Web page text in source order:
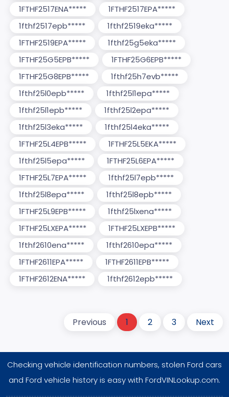
1FTHF2517ENA*****
1FTHF2517EPA*****
1fthf2517epb*****
1fthf2519eka*****
1FTHF2519EPA*****
1fthf25g5eka*****
1FTHF25G5EPB*****
1FTHF25G6EPB*****
1FTHF25G8EPB*****
1fthf25h7evb*****
1fthf25l0epb*****
1fthf25l1epa*****
1fthf25l1epb*****
1fthf25l2epa*****
1fthf25l3eka*****
1fthf25l4eka*****
1FTHF25L4EPB*****
1FTHF25L5EKA*****
1fthf25l5epa*****
1FTHF25L6EPA*****
1FTHF25L7EPA*****
1fthf25l7epb*****
1fthf25l8epa*****
1fthf25l8epb*****
1FTHF25L9EPB*****
1fthf25lxena*****
1FTHF25LXEPA*****
1FTHF25LXEPB*****
1fthf2610ena*****
1fthf2610epa*****
1FTHF2611EPA*****
1FTHF2611EPB*****
1FTHF2612ENA*****
1fthf2612epb*****
Previous 1 2 3 Next
Checking vehicle identification numbers, stolen Ford cars
and Ford vehicle history is easy with FordVINLookup.com.